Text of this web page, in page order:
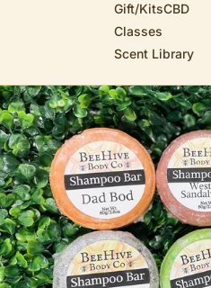
Gift/KitsCBD
Classes
Scent Library